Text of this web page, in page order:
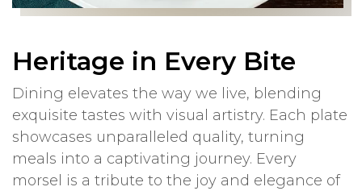
Heritage in Every Bite
Dining elevates the way we live, blending
exquisite tastes with visual artistry. Each plate
showcases unparalleled quality, turning
meals into a captivating journey. Every
morsel is a tribute to the joy and elegance of